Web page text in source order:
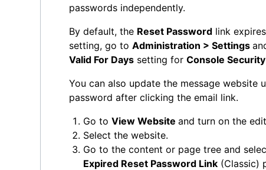
passwords independently.
By default, the Reset Password link
setting, go to Administration > Settings
Valid For Days setting for Console Security
You can also update the message website
password after clicking the email link.
Go to View Website and turn on the
Select the website.
Go to the content or page tree and
Expired Reset Password Link (Classic)